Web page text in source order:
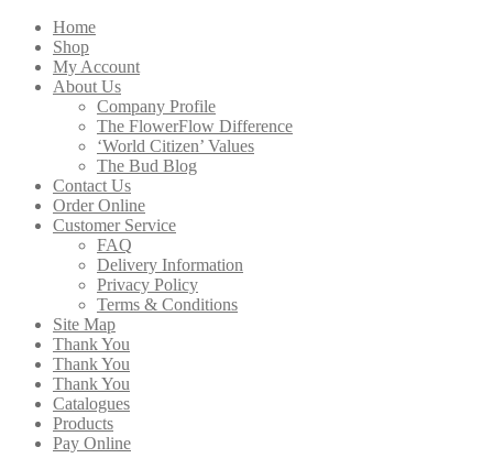
Home
Shop
My Account
About Us
Company Profile
The FlowerFlow Difference
‘World Citizen’ Values
The Bud Blog
Contact Us
Order Online
Customer Service
FAQ
Delivery Information
Privacy Policy
Terms & Conditions
Site Map
Thank You
Thank You
Thank You
Catalogues
Products
Pay Online